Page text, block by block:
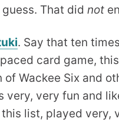
guess. That did not
. Say that ten
card game,
of Wackee Six and
very, very fun and
this list, played very,